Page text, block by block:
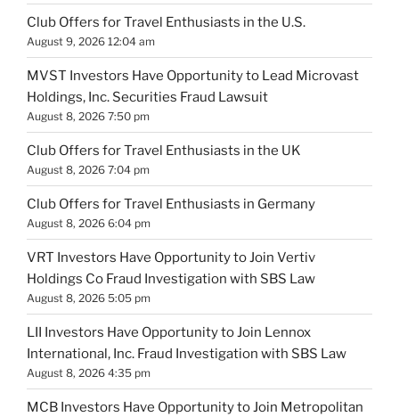
Club Offers for Travel Enthusiasts in the U.S.
August 9, 2026 12:04 am
MVST Investors Have Opportunity to Lead Microvast
Holdings, Inc. Securities Fraud Lawsuit
August 8, 2026 7:50 pm
Club Offers for Travel Enthusiasts in the UK
August 8, 2026 7:04 pm
Club Offers for Travel Enthusiasts in Germany
August 8, 2026 6:04 pm
VRT Investors Have Opportunity to Join Vertiv
Holdings Co Fraud Investigation with SBS Law
August 8, 2026 5:05 pm
LII Investors Have Opportunity to Join Lennox
International, Inc. Fraud Investigation with SBS Law
August 8, 2026 4:35 pm
MCB Investors Have Opportunity to Join Metropolitan